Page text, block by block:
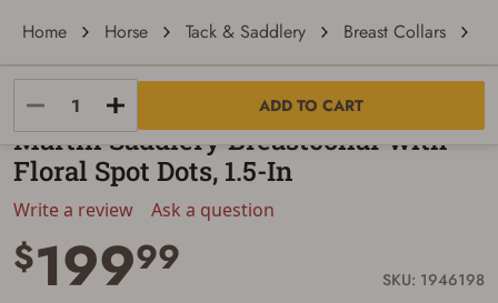
Home Horse Tack & Saddlery Breast Collars
ADD TO CART
Martin Saddlery
Martin Saddlery Breastcollar with
Floral Spot Dots, 1.5-In
Write a review Ask a question
$19999 SKU: 1946198